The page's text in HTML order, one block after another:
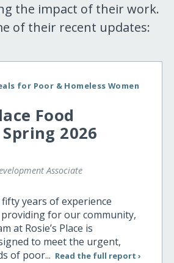
the impact of their work.
of their recent updates:
for Poor & Homeless Women
Food
2026
Associate
years of experience
for our community,
at Rosie’s Place is
to meet the urgent,
of poor... Read the full report ›